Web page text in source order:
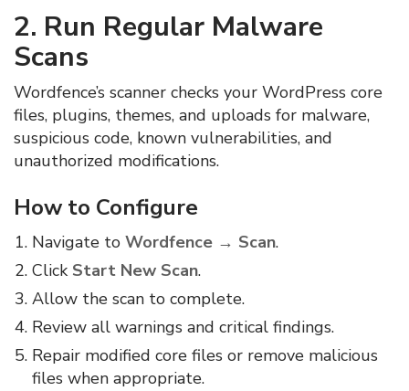
2. Run Regular Malware
Scans
Wordfence’s scanner checks your WordPress core
files, plugins, themes, and uploads for malware,
suspicious code, known vulnerabilities, and
unauthorized modifications.
How to Configure
Navigate to Wordfence → Scan.
Click Start New Scan.
Allow the scan to complete.
Review all warnings and critical findings.
Repair modified core files or remove malicious
files when appropriate.